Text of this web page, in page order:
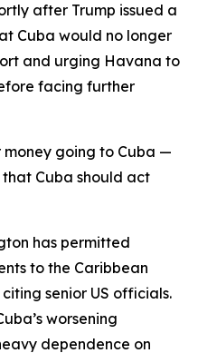
after Trump issued a
Cuba would no longer
and urging Havana to
facing further
money going to Cuba —
Cuba should act
has permitted
to the Caribbean
senior US officials.
worsening
dependence on